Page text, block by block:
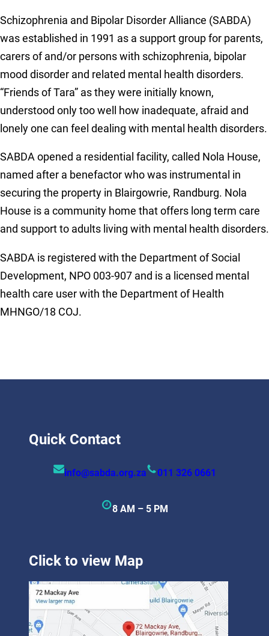
Schizophrenia and Bipolar Disorder Alliance (SABDA)
was established in 1991 as a support group for parents,
carers of and/or persons with schizophrenia, bipolar
mood disorder and related mental health disorders.
“Friends of Tara” as they were initially known,
understood only too well how inadequate, afraid and
lonely one can feel dealing with mental health disorders.
SABDA opened a residential facility, called Nola House,
named after a benefactor who was instrumental in
securing the property in Blairgowrie, Randburg. Nola
House is a community home that offers long term care
and support to adults living with mental health disorders.
SABDA is registered with the Department of Social
Development, NPO 003-907 and is a licensed mental
health care user with the Department of Health
MHNGO/18 COJ.
Quick Contact
info@sabda.org.za 011 326 0661
8 AM – 5 PM
Click to view Map